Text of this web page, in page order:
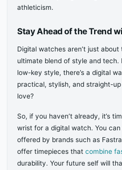
athleticism.
Stay Ahead of the Trend
Digital watches aren’t just
ultimate blend of style and
low-key style, there’s a digital
practical, stylish, and straight-
love?
So, if you haven’t already, it’s
wrist for a digital watch. You
offered by brands such as
offer timepieces that combine
durability. Your future self will